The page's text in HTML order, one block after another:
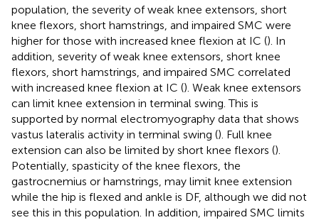
population, the severity of weak knee extensors, short
knee flexors, short hamstrings, and impaired SMC were
higher for those with increased knee flexion at IC (). In
addition, severity of weak knee extensors, short knee
flexors, short hamstrings, and impaired SMC correlated
with increased knee flexion at IC (). Weak knee extensors
can limit knee extension in terminal swing. This is
supported by normal electromyography data that shows
vastus lateralis activity in terminal swing (). Full knee
extension can also be limited by short knee flexors ().
Potentially, spasticity of the knee flexors, the
gastrocnemius or hamstrings, may limit knee extension
while the hip is flexed and ankle is DF, although we did not
see this in this population. In addition, impaired SMC limits